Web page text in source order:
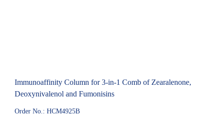
Immunoaffinity Column for 3-in-1 Comb of Zearalenone,
Deoxynivalenol and Fumonisins
Order No.: HCM4925B